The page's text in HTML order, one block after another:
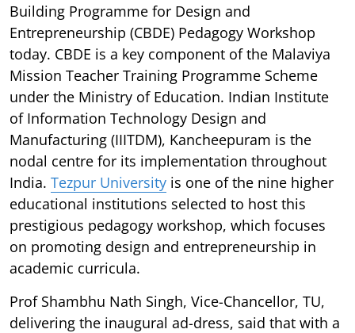
Building Programme for Design and
Entrepreneurship (CBDE) Pedagogy Workshop
today. CBDE is a key component of the Malaviya
Mission Teacher Training Programme Scheme
under the Ministry of Education. Indian Institute
of Information Technology Design and
Manufacturing (IIITDM), Kancheepuram is the
nodal centre for its implementation throughout
India. Tezpur University is one of the nine higher
educational institutions selected to host this
prestigious pedagogy workshop, which focuses
on promoting design and entrepreneurship in
academic curricula.
Prof Shambhu Nath Singh, Vice-Chancellor, TU,
delivering the inaugural ad-dress, said that with a